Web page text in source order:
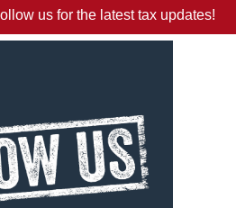
us for the latest tax updates!